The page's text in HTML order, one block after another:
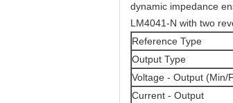
dynamic impedance
LM4041-N with two
Reference Type
Output Type
Voltage - Output (Min/
Current - Output